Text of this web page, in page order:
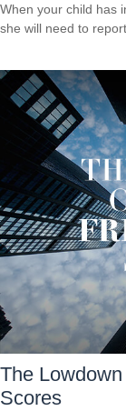
When your child has
she will need to
The
Scores